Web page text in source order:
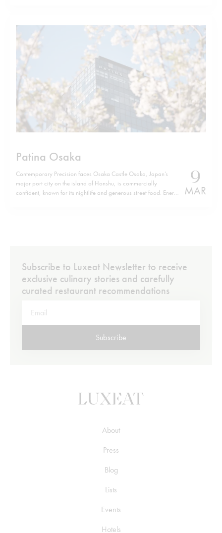
Patina Osaka
Contemporary Precision faces Osaka Castle Osaka, Japan’s
major port city on the island of Honshu, is commercially
confident, known for its nightlife and generous street food. Energy
9
MAR
Subscribe to Luxeat Newsletter to receive
exclusive culinary stories and carefully
curated restaurant recommendations
Subscribe
About
Press
Blog
Lists
Events
Hotels